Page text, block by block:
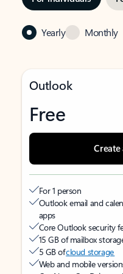
Yearly Monthly
Outlook
Free
Create
For 1 person
Outlook email and
apps
Core Outlook security
15 GB of mailbox
5 GB ofcloud storage
Web and mobile